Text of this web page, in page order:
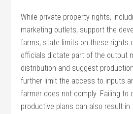
While private property rights,
marketing outlets, support the
farms, state limits on these rights
officials dictate part of the output
distribution and suggest
further limit the access to inputs
farmer does not comply. Failing to
productive plans can also result in